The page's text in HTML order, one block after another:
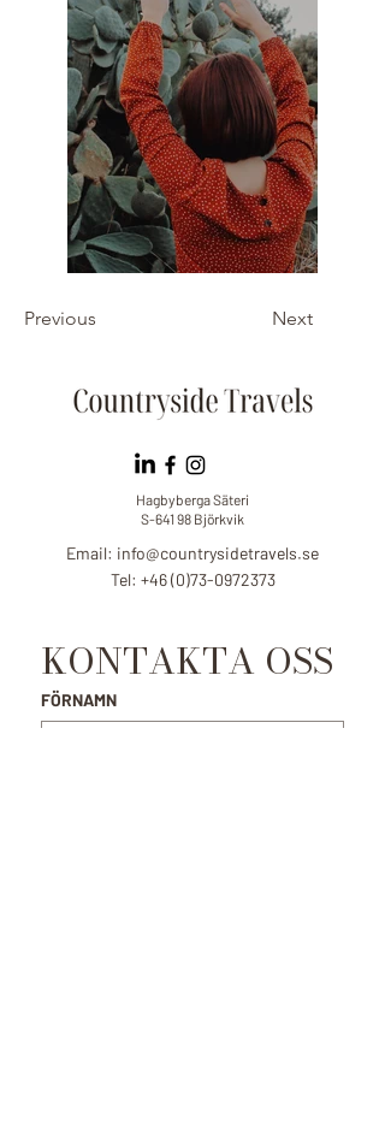
Previous Next
Hagbyberga Säteri
S-641 98 Björkvik
Email: info@countrysidetravels.se
Tel: +46 (0)73-0972373
KONTAKTA OSS
FÖRNAMN